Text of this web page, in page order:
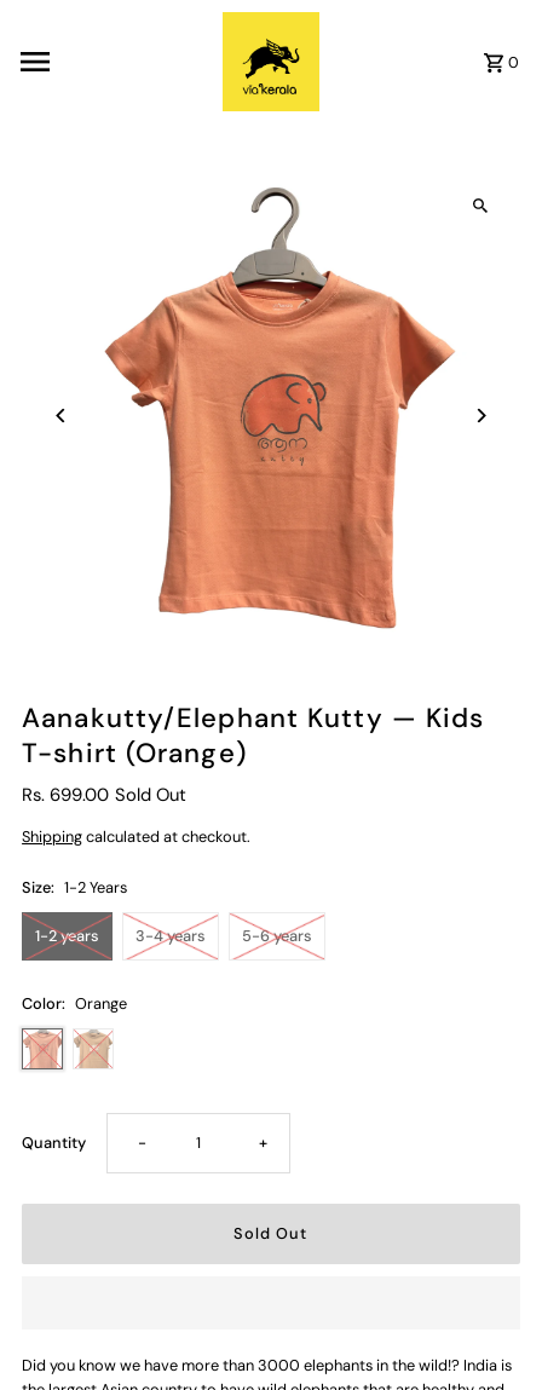
0
Aanakutty/Elephant Kutty — Kids
T-shirt (Orange)
Rs. 699.00 Sold Out
Shippingcalculated at checkout.
Size: 1-2 Years
1-2 years 3-4 years 5-6 years
Color: Orange
Quantity Decrease
quantity
Kutty
- Increase
quantity
Kutty
+
Did you know we have more than 3000 elephants in the wild!? India is